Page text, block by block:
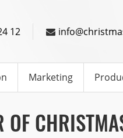
12
Marketing
OF